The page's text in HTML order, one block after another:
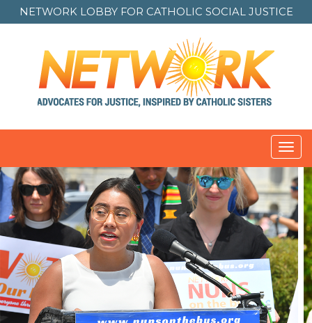
NETWORK LOBBY FOR CATHOLIC SOCIAL JUSTICE